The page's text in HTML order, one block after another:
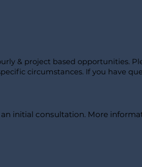
& project based opportunities.
circumstances. If you have
initial consultation. More